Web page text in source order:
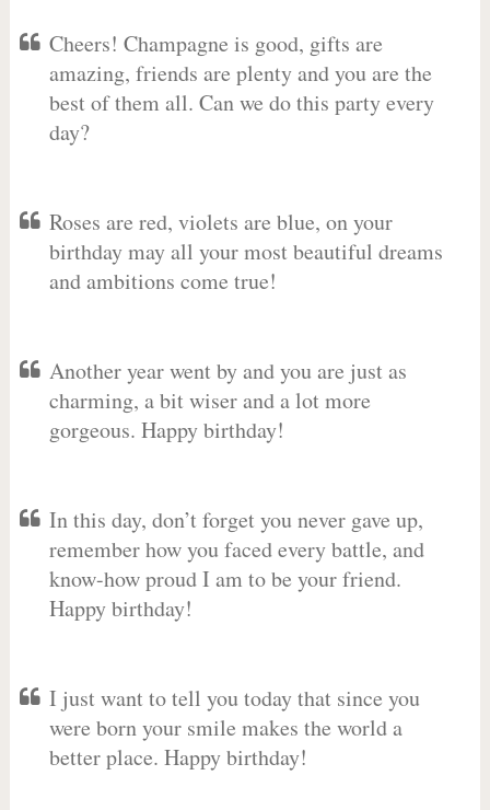
Cheers! Champagne is good, gifts are
amazing, friends are plenty and you are the
best of them all. Can we do this party every
day?
Roses are red, violets are blue, on your
birthday may all your most beautiful dreams
and ambitions come true!
Another year went by and you are just as
charming, a bit wiser and a lot more
gorgeous. Happy birthday!
In this day, don’t forget you never gave up,
remember how you faced every battle, and
know-how proud I am to be your friend.
Happy birthday!
I just want to tell you today that since you
were born your smile makes the world a
better place. Happy birthday!